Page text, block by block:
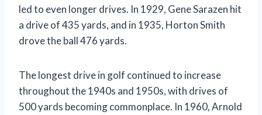
led to even longer drives. In 1929, Gene Sarazen hit
a drive of 435 yards, and in 1935, Horton Smith
drove the ball 476 yards.
The longest drive in golf continued to increase
throughout the 1940s and 1950s, with drives of
500 yards becoming commonplace. In 1960, Arnold